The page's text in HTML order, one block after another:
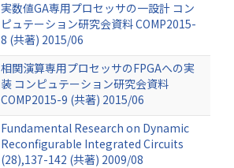
実数値GA専用プロセッサの一設計 コン
ピュテーション研究会資料 COMP2015-
8 (共著) 2015/06
相関演算専用プロセッサのFPGAへの実
装 コンピュテーション研究会資料
COMP2015-9 (共著) 2015/06
Fundamental Research on Dynamic
Reconfigurable Integrated Circuits
(28),137-142 (共著) 2009/08